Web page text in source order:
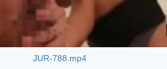
JUR-788.mp4